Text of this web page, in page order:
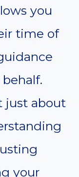
you
time of
just about
your